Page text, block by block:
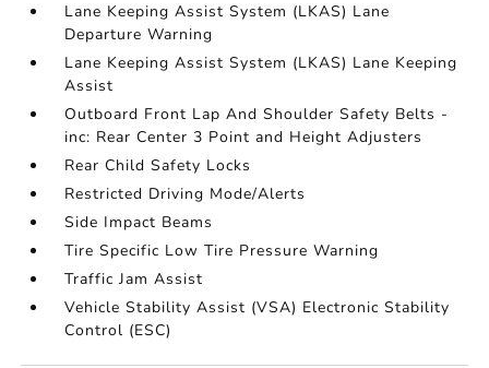
Lane Keeping Assist System (LKAS) Lane
Departure Warning
Lane Keeping Assist System (LKAS) Lane Keeping
Assist
Outboard Front Lap And Shoulder Safety Belts -
inc: Rear Center 3 Point and Height Adjusters
Rear Child Safety Locks
Restricted Driving Mode/Alerts
Side Impact Beams
Tire Specific Low Tire Pressure Warning
Traffic Jam Assist
Vehicle Stability Assist (VSA) Electronic Stability
Control (ESC)